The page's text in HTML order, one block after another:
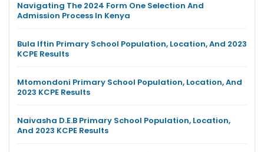
Navigating The 2024 Form One Selection And
Admission Process In Kenya
Bula Iftin Primary School Population, Location, And 2023
KCPE Results
Mtomondoni Primary School Population, Location, And
2023 KCPE Results
Naivasha D.E.B Primary School Population, Location,
And 2023 KCPE Results